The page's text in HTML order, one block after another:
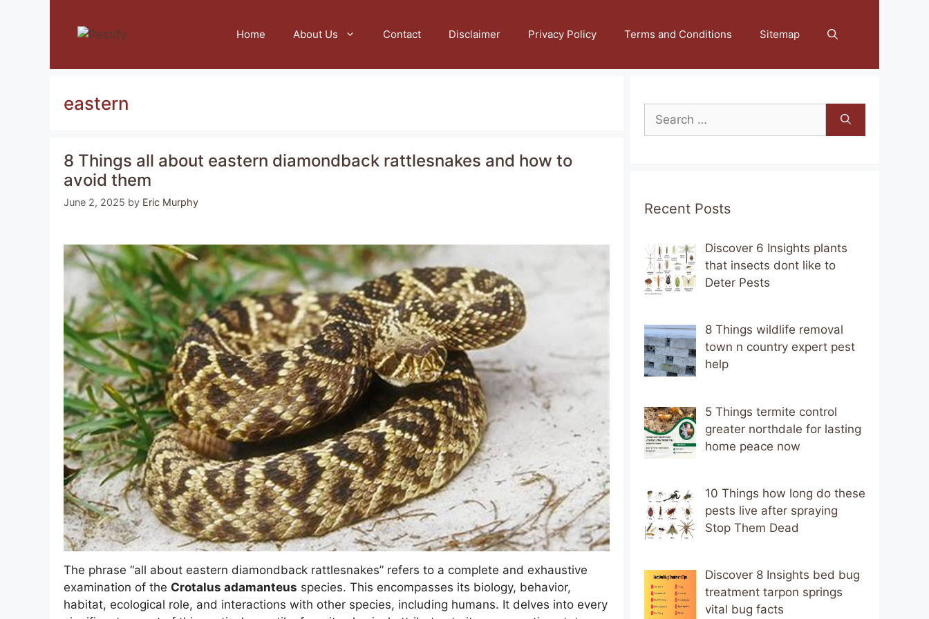
Home About Us Contact Disclaimer Privacy Policy Terms and Conditions Sitemap
eastern
8 Things all about eastern diamondback rattlesnakes and how to
avoid them
June 2, 2025 by Eric Murphy
The phrase “all about eastern diamondback rattlesnakes” refers to a complete and exhaustive
examination of the Crotalus adamanteus species. This encompasses its biology, behavior,
habitat, ecological role, and interactions with other species, including humans. It delves into every
Search
for:
Recent Posts
Discover 6 Insights plants
that insects dont like to
Deter Pests
8 Things wildlife removal
town n country expert pest
help
5 Things termite control
greater northdale for lasting
home peace now
10 Things how long do these
pests live after spraying
Stop Them Dead
Discover 8 Insights bed bug
treatment tarpon springs
vital bug facts